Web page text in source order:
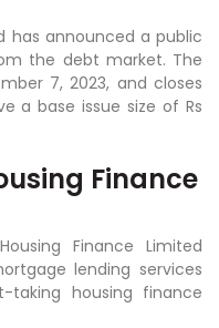
has announced a public
the debt market. The
7, 2023, and closes
a base issue size of Rs
Finance
Finance Limited
lending services
taking housing finance